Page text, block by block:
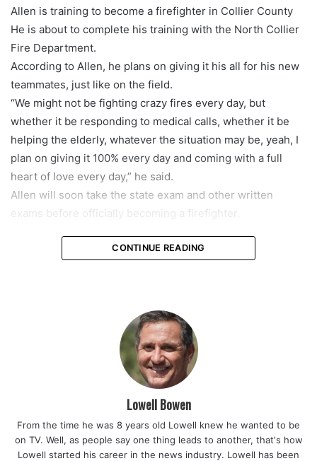
Allen is training to become a firefighter in Collier County
He is about to complete his training with the North Collier
Fire Department.
According to Allen, he plans on giving it his all for his new
teammates, just like on the field.
“We might not be fighting crazy fires every day, but
whether it be responding to medical calls, whether it be
helping the elderly, whatever the situation may be, yeah, I
plan on giving it 100% every day and coming with a full
heart of love every day,” he said.
Allen will soon take the state exam and other written
exams before officially becoming a firefighter.
CONTINUE READING
Lowell Bowen
From the time he was 8 years old Lowell knew he wanted to be
on TV. Well, as people say one thing leads to another, that's how
Lowell started his career in the news industry. Lowell has been